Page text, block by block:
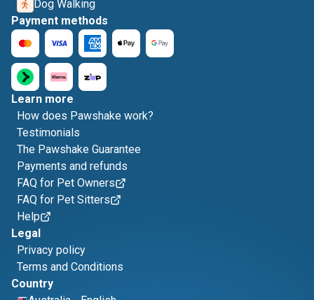
Dog Walking
Payment methods
Learn more
How does Pawshake work?
Testimonials
The Pawshake Guarantee
Payments and refunds
FAQ for Pet Owners
FAQ for Pet Sitters
Help
Legal
Privacy policy
Terms and Conditions
Country